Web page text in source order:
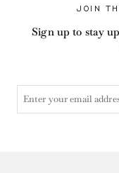
JOIN
Sign up to stay